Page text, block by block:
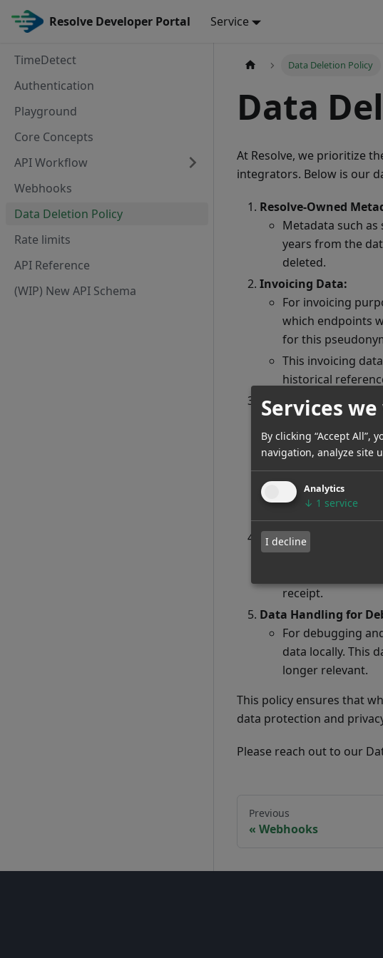
Resolve Developer Portal Service
TimeDetect
Authentication
Playground
Core Concepts
API Workflow
Webhooks
Data Deletion Policy
Rate limits
API Reference
(WIP) New API Schema
Data Deletion Policy
Data
At Resolve, we prioritize
integrators. Below is our
Resolve-Owned
Metadata such
years from the
deleted.
Invoicing Data:
For invoicing
which endpoints
for this
This invoicing
historical
Triggers for Data
Customer Data
{datasetId}. If a
initiating this
Integrator Data
TimeDetect, they
pertaining to that
Customer Data:
Through
This data is
receipt.
Data Handling for
For debugging
data locally. This
longer relevant.
This policy ensures that
data protection and
Please reach out to our
Previous
Webhooks
Services
By clicking “Accept All”,
navigation, analyze site
Analytics
↓ 1 service
I decline